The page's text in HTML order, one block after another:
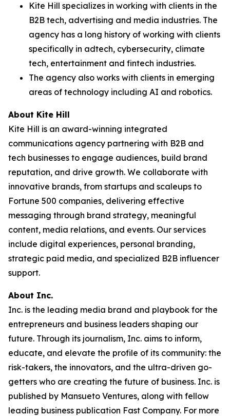
Kite Hill specializes in working with clients in the
B2B tech, advertising and media industries. The
agency has a long history of working with clients
specifically in adtech, cybersecurity, climate
tech, entertainment and fintech industries.
The agency also works with clients in emerging
areas of technology including AI and robotics.
About Kite Hill
Kite Hill is an award-winning integrated
communications agency partnering with B2B and
tech businesses to engage audiences, build brand
reputation, and drive growth. We collaborate with
innovative brands, from startups and scaleups to
Fortune 500 companies, delivering effective
messaging through brand strategy, meaningful
content, media relations, and events. Our services
include digital experiences, personal branding,
strategic paid media, and specialized B2B influencer
support.
About Inc.
Inc. is the leading media brand and playbook for the
entrepreneurs and business leaders shaping our
future. Through its journalism, Inc. aims to inform,
educate, and elevate the profile of its community: the
risk-takers, the innovators, and the ultra-driven go-
getters who are creating the future of business. Inc. is
published by Mansueto Ventures, along with fellow
leading business publication Fast Company. For more